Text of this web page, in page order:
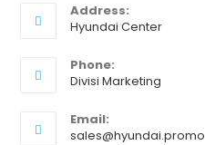
Address:
Hyundai Center
Phone:
Divisi Marketing
Email:
sales@hyundai.promo